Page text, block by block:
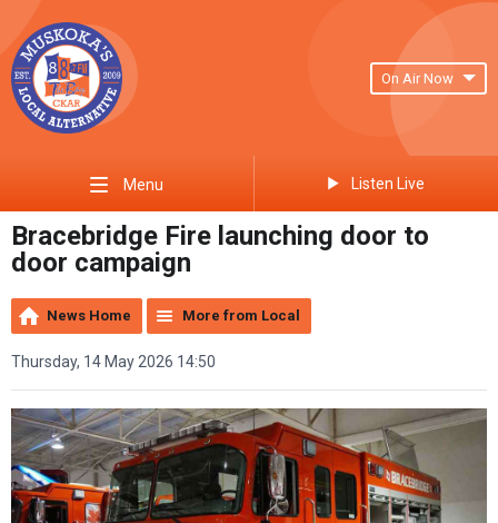
On Air Now
Menu Listen Live
Bracebridge Fire launching door to
door campaign
News Home More from Local
Thursday, 14 May 2026 14:50